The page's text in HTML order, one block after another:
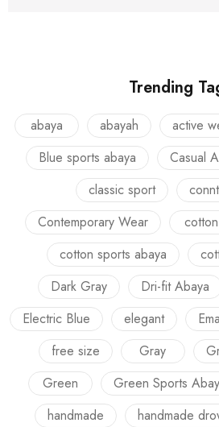
Trending
abaya abayah active
Blue sports abaya
Casual
classic sport
Contemporary Wear
cotton
cotton sports abaya
Dark Gray
Dri-fit Abaya
Electric Blue
elegant
free size
Gray
Green
Green Sports
handmade
handmade